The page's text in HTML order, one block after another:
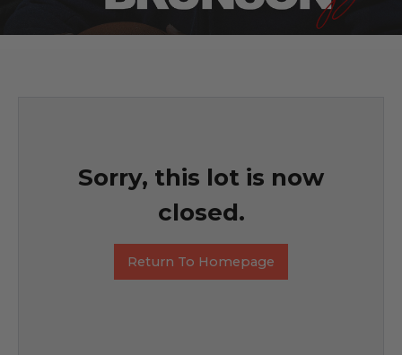
Sorry, this lot is now
closed.
Return To Homepage